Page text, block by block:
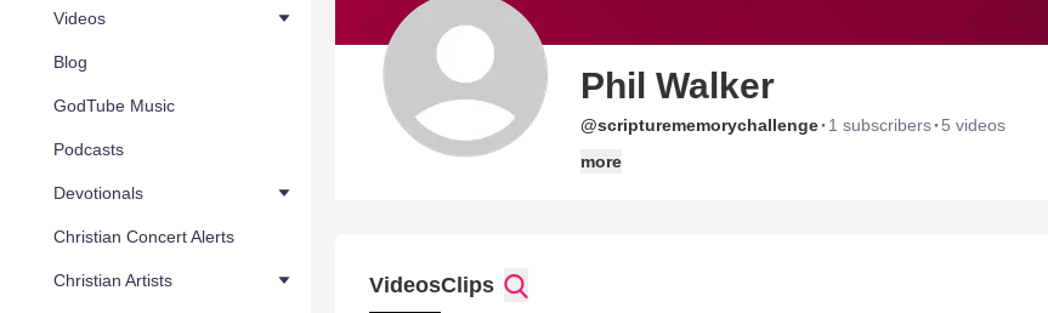
Videos
Blog
GodTube Music
Podcasts
Devotionals
Christian Concert Alerts
Christian Artists
Phil Walker
@scripturememorychallenge· 1 subscribers· 5 videos
more
VideosClips